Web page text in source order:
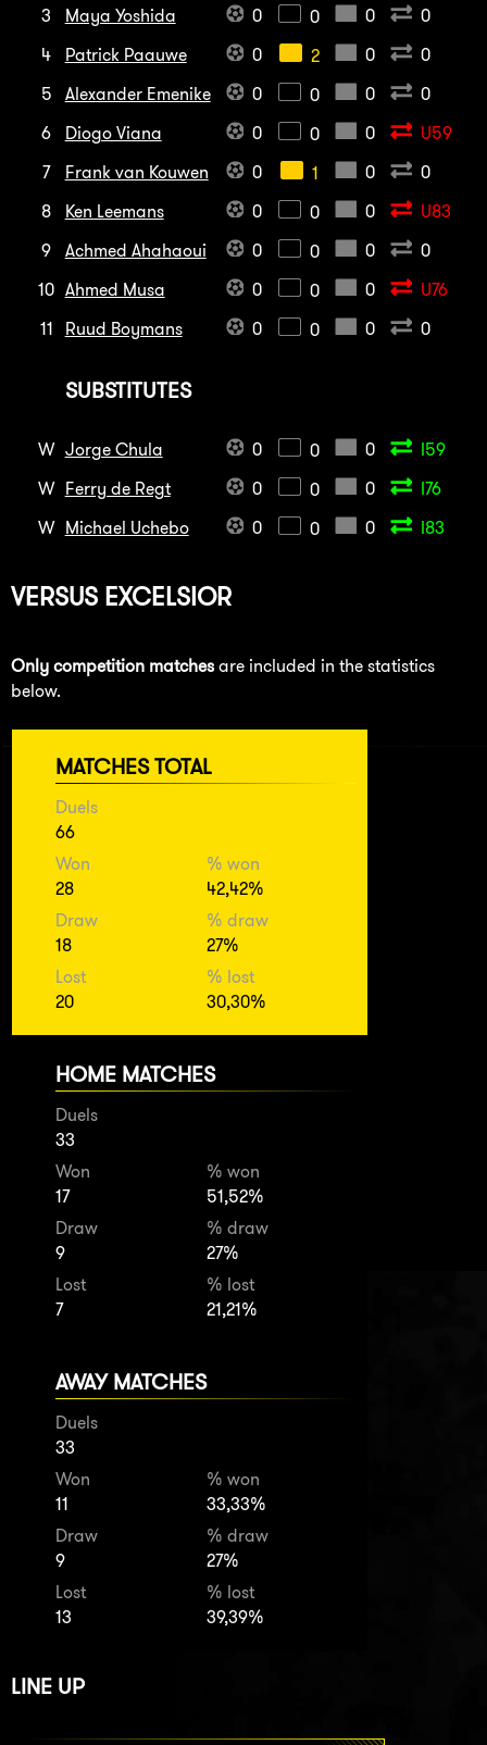
3
Maya Yoshida 0 0 0
0
4
Patrick Paauwe 0 2 0
0
5
Alexander Emenike 0 0 0
0
6
Diogo Viana 0 0 0
U59
7
Frank van Kouwen 0 1 0
0
8
Ken Leemans 0 0 0
U83
9
Achmed Ahahaoui 0 0 0
0
10 Ahmed Musa 0 0 0
U76
11
Ruud Boymans 0 0 0 0
SUBSTITUTES
W Jorge Chula 0 0 0
I59
W Ferry de Regt 0 0 0
I76
W Michael Uchebo 0 0 0 I83
VERSUS EXCELSIOR
Only competition matches are included in the statistics
below.
MATCHES TOTAL
Duels
66
Won
28
% won
42,42%
Draw
18
% draw
27%
Lost
20
% lost
30,30%
HOME MATCHES
Duels
33
Won
17
% won
51,52%
Draw
9
% draw
27%
Lost
7
% lost
21,21%
AWAY MATCHES
Duels
33
Won
11
% won
33,33%
Draw
9
% draw
27%
Lost
13
% lost
39,39%
LINE UP